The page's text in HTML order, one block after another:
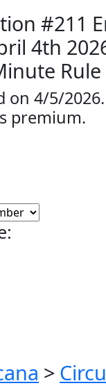
#211
4th
on 4/5/
premium.
>